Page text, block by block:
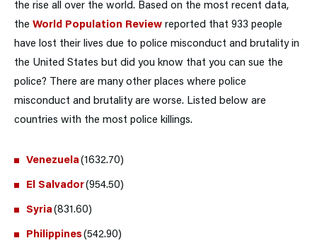
the rise all over the world. Based on the most recent data,
the World Population Review reported that 933 people
have lost their lives due to police misconduct and brutality in
the United States but did you know that you can sue the
police? There are many other places where police
misconduct and brutality are worse. Listed below are
countries with the most police killings.
Venezuela (1632.70)
El Salvador(954.50)
Syria (831.60)
Philippines(542.90)